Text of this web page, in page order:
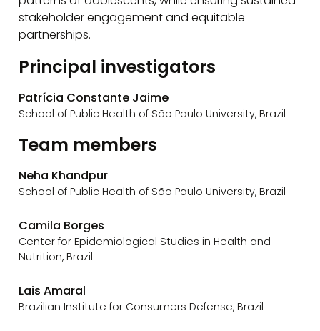
stakeholder engagement and equitable
partnerships.
Principal investigators
Patrícia Constante Jaime
School of Public Health of São Paulo University, Brazil
Team members
Neha Khandpur
School of Public Health of São Paulo University, Brazil
Camila Borges
Center for Epidemiological Studies in Health and
Nutrition, Brazil
Lais Amaral
Brazilian Institute for Consumers Defense, Brazil